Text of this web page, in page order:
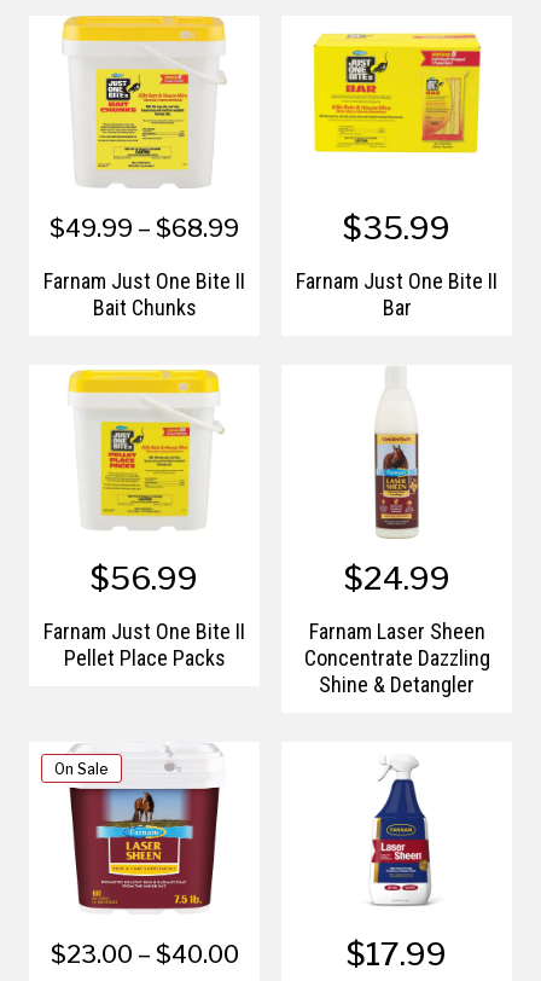
$49.99 – $68.99
Farnam Just One Bite II
Bait Chunks
$35.99
Farnam Just One Bite II
Bar
$56.99
Farnam Just One Bite II
Pellet Place Packs
$24.99
Farnam Laser Sheen
Concentrate Dazzling
Shine & Detangler
On Sale
$23.00 – $40.00 $17.99